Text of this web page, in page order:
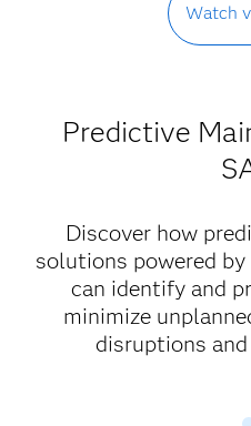
Watch
Predictive
Discover how
solutions powered
can identify and
minimize
disruptions